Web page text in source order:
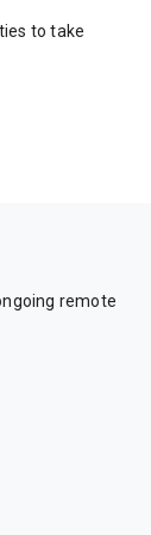
to take
remote